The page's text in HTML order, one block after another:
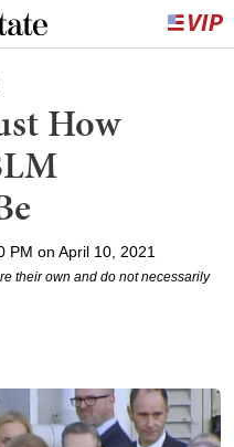
How
PM on April 10, 2021
their own and do not necessarily